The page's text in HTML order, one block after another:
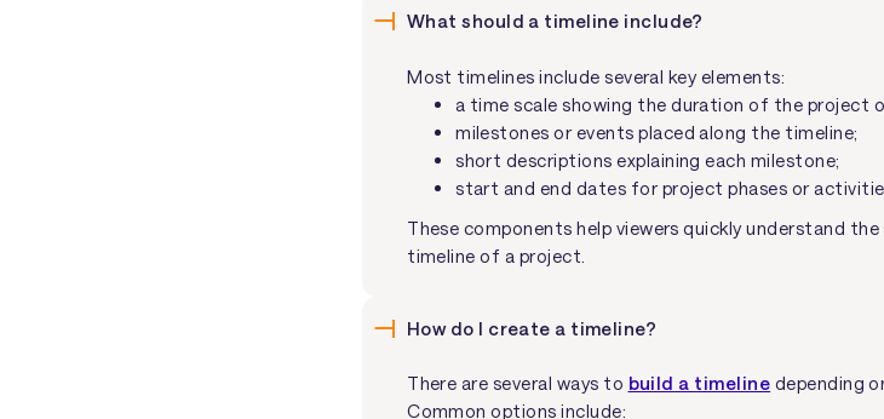
What should a timeline include?
Most timelines include several key elements:
a time scale showing the duration of the project
milestones or events placed along the timeline;
short descriptions explaining each milestone;
start and end dates for project phases or
These components help viewers quickly understand
timeline of a project.
How do I create a timeline?
There are several ways to build a timeline depending
Common options include: